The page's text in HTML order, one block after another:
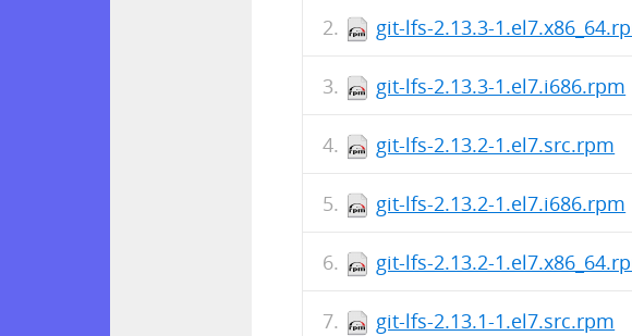
git-lfs-2.13.3-
git-lfs-2.13.3-1.el7.i686.rpm
git-lfs-2.13.2-1.el7.src.rpm
git-lfs-2.13.2-1.el7.i686.rpm
git-lfs-2.13.2-
git-lfs-2.13.1-1.el7.src.rpm